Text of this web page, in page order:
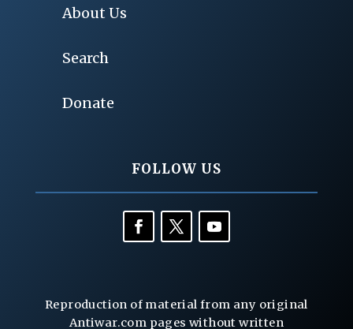
About Us
Search
Donate
FOLLOW US
Reproduction of material from any original
Antiwar.com pages without written